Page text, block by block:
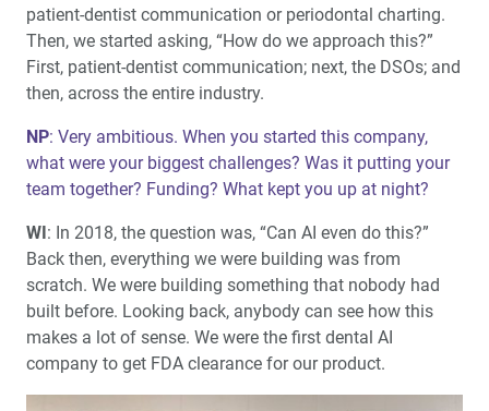
patient-dentist communication or periodontal charting.
Then, we started asking, “How do we approach this?”
First, patient-dentist communication; next, the DSOs; and
then, across the entire industry.
NP: Very ambitious. When you started this company,
what were your biggest challenges? Was it putting your
team together? Funding? What kept you up at night?
WI: In 2018, the question was, “Can AI even do this?”
Back then, everything we were building was from
scratch. We were building something that nobody had
built before. Looking back, anybody can see how this
makes a lot of sense. We were the first dental AI
company to get FDA clearance for our product.